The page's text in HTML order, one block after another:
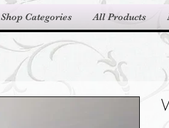
Shop Categories All Products